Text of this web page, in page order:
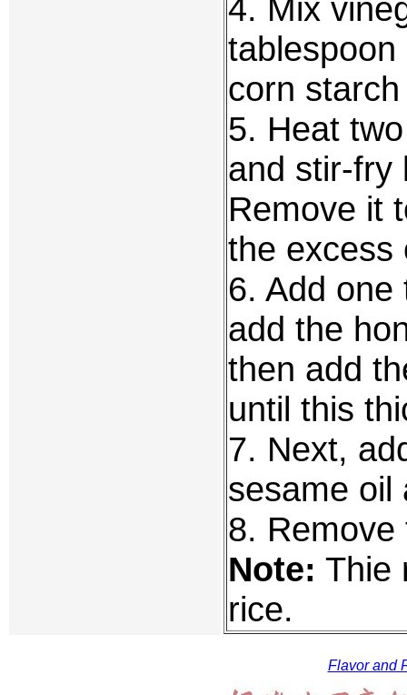
4. Mix
corn
5. Heat
and stir-fry
Remove it
the excess
6. Add
add the
then add
until this
7. Next,
sesame oil
8.
Note: Thie
rice.
Flavor and